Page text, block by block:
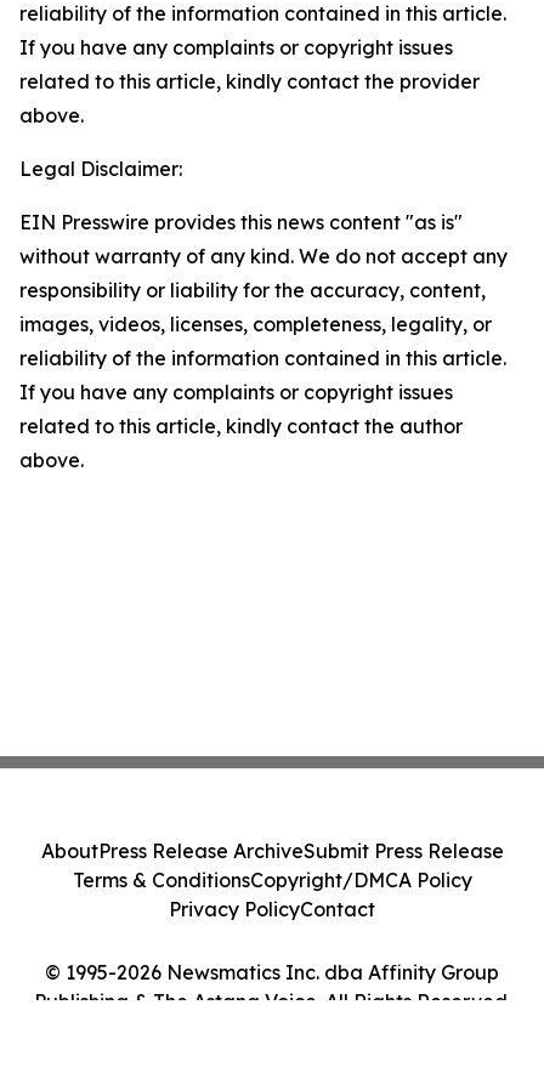
reliability of the information contained in this article.
If you have any complaints or copyright issues
related to this article, kindly contact the provider
above.
Legal Disclaimer:
EIN Presswire provides this news content "as is"
without warranty of any kind. We do not accept any
responsibility or liability for the accuracy, content,
images, videos, licenses, completeness, legality, or
reliability of the information contained in this article.
If you have any complaints or copyright issues
related to this article, kindly contact the author
above.
© 1995-2026 Newsmatics Inc. dba Affinity Group
Publishing & The Astana Voice. All Rights Reserved.
AboutPress Release ArchiveSubmit Press Release
Terms & ConditionsCopyright/DMCA Policy
Privacy PolicyContact